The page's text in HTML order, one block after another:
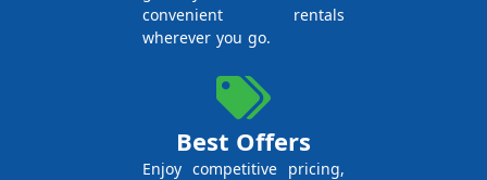
convenient rentals
wherever you go.
Best Offers
Enjoy competitive pricing,